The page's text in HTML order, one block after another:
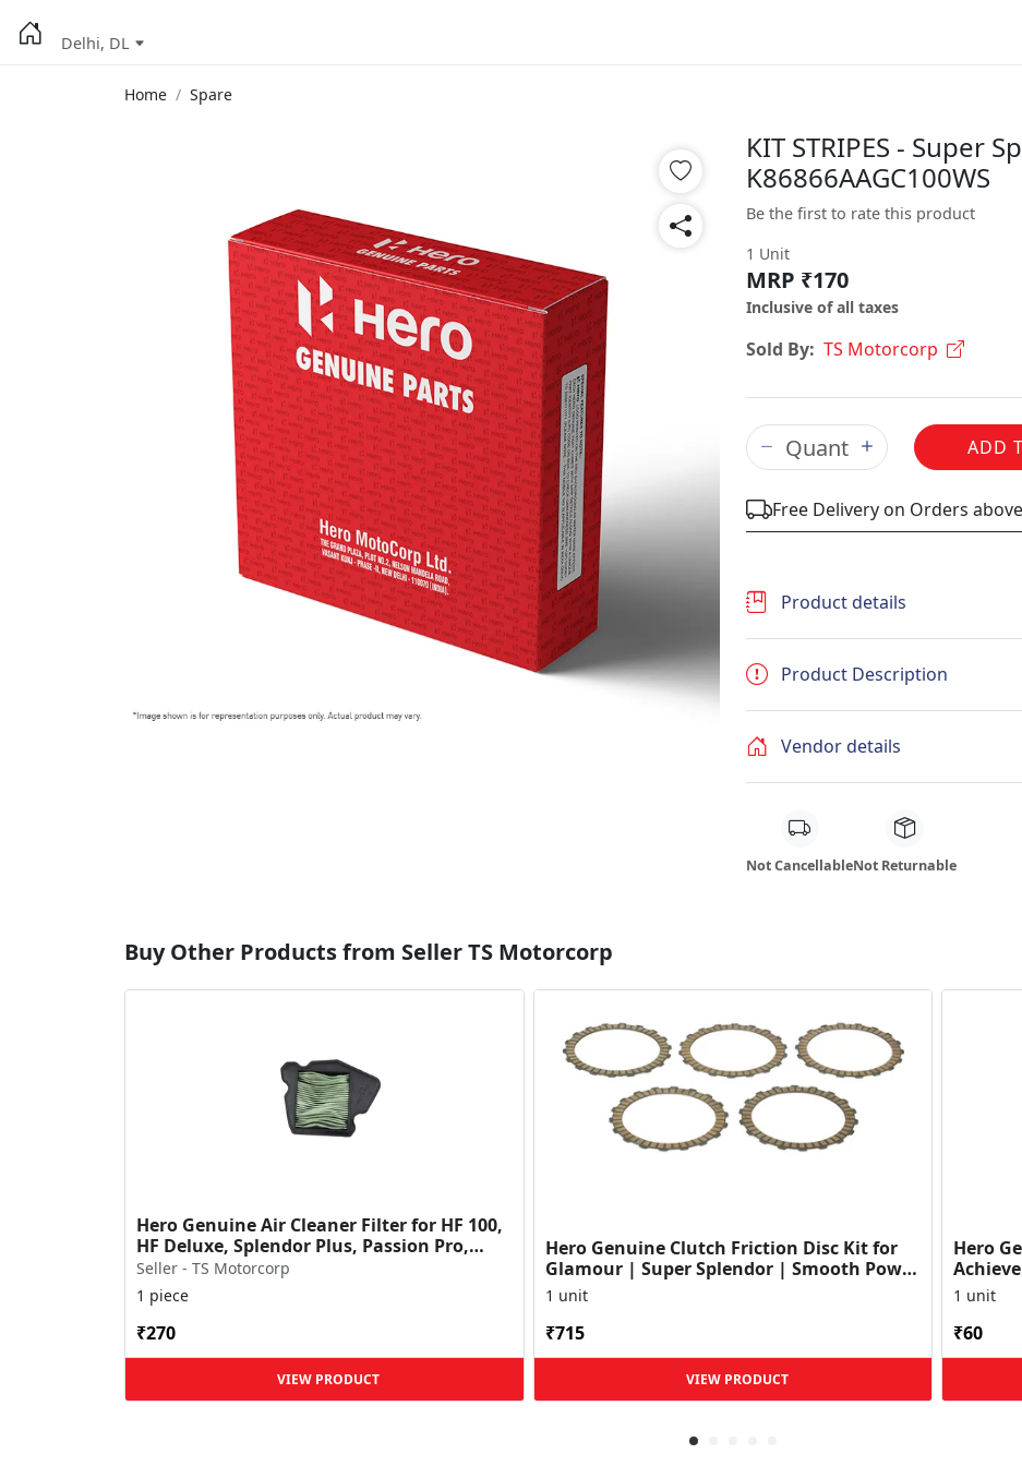
Delhi, DL
Home Spare
KIT STRIPES - Super
K86866AAGC100WS
Be the first to rate this product
1 Unit
MRP ₹170
Inclusive of all taxes
Sold By: TS Motorcorp
ADD
Free Delivery on Orders
Product details
Product Description
Vendor details
Not CancellableNot Returnable
Buy Other Products from Seller TS Motorcorp
Hero Genuine Air Cleaner Filter for HF 100,
HF Deluxe, Splendor Plus, Passion Pro,
Glamour & Supe...
Seller - TS Motorcorp
1 piece
₹270
VIEW PRODUCT
Hero Genuine Clutch Friction Disc Kit for
Glamour | Super Splendor | Smooth Power
Transfer | OEM ...
1 unit
₹715
VIEW PRODUCT
Hero
HF
1 unit
₹60